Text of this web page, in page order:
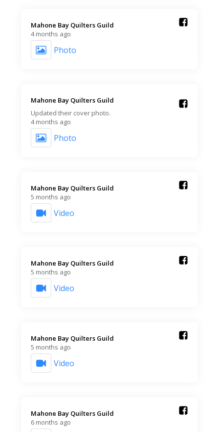
Mahone Bay Quilters Guild️
4 months ago
Photo
Mahone Bay Quilters Guild️
Updated their cover photo.
4 months ago
Photo
Mahone Bay Quilters Guild️
5 months ago
Video
Mahone Bay Quilters Guild️
5 months ago
Video
Mahone Bay Quilters Guild️
5 months ago
Video
Mahone Bay Quilters Guild️
6 months ago